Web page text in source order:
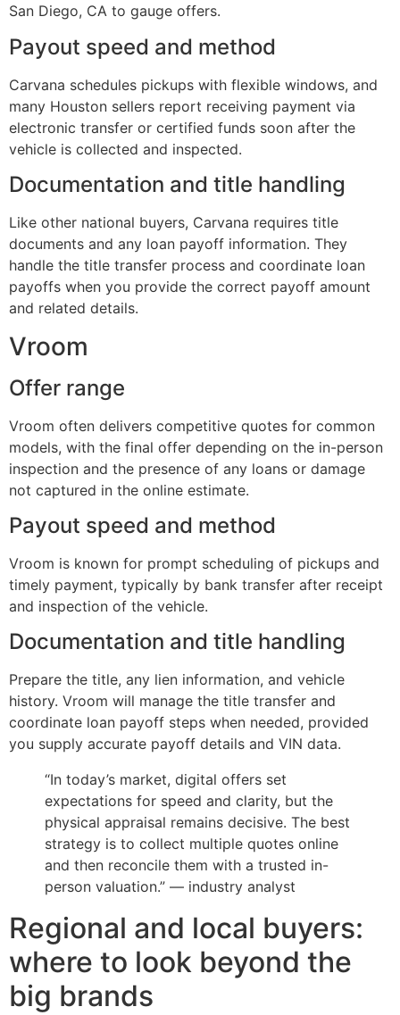
San Diego, CA to gauge offers.
Payout speed and method
Carvana schedules pickups with flexible windows, and
many Houston sellers report receiving payment via
electronic transfer or certified funds soon after the
vehicle is collected and inspected.
Documentation and title handling
Like other national buyers, Carvana requires title
documents and any loan payoff information. They
handle the title transfer process and coordinate loan
payoffs when you provide the correct payoff amount
and related details.
Vroom
Offer range
Vroom often delivers competitive quotes for common
models, with the final offer depending on the in-person
inspection and the presence of any loans or damage
not captured in the online estimate.
Payout speed and method
Vroom is known for prompt scheduling of pickups and
timely payment, typically by bank transfer after receipt
and inspection of the vehicle.
Documentation and title handling
Prepare the title, any lien information, and vehicle
history. Vroom will manage the title transfer and
coordinate loan payoff steps when needed, provided
you supply accurate payoff details and VIN data.
“In today’s market, digital offers set
expectations for speed and clarity, but the
physical appraisal remains decisive. The best
strategy is to collect multiple quotes online
and then reconcile them with a trusted in-
person valuation.” — industry analyst
Regional and local buyers:
where to look beyond the
big brands